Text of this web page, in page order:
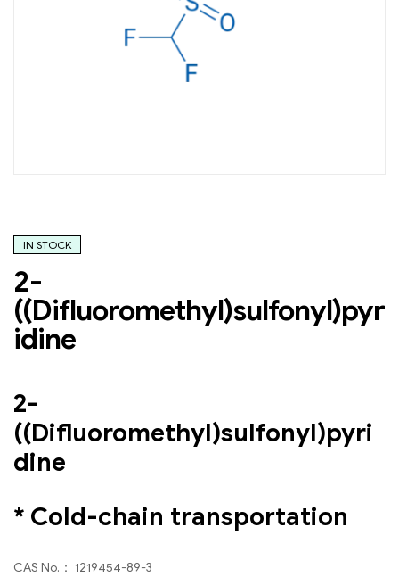
IN STOCK
2-
((Difluoromethyl)sulfonyl)pyr
idine
2-
((Difluoromethyl)sulfonyl)pyri
dine
* Cold-chain transportation
CAS No.： 1219454-89-3